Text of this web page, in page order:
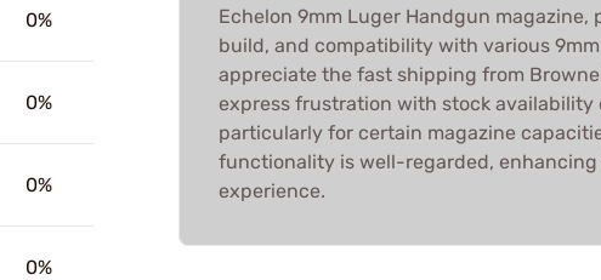
0%
0%
0%
0%
Echelon 9mm Luger Handgun magazine,
build, and compatibility with various
appreciate the fast shipping from
express frustration with stock availability
particularly for certain magazine
functionality is well-regarded,
experience.